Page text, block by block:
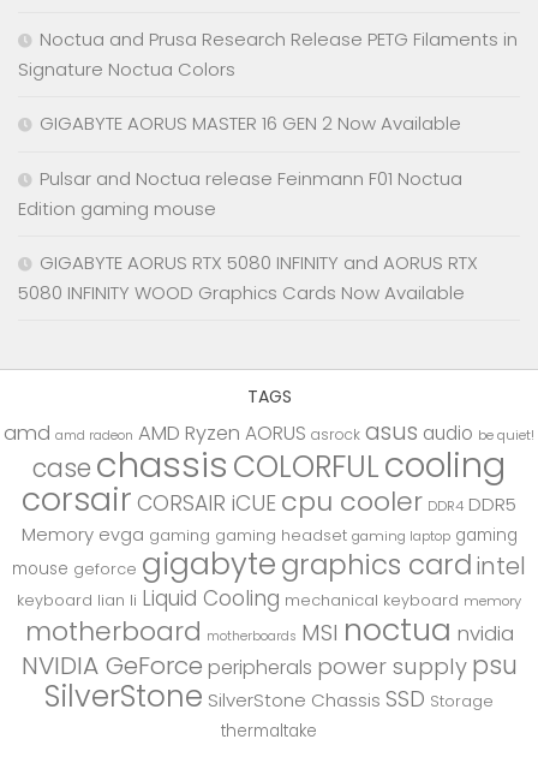
Noctua and Prusa Research Release PETG Filaments in
Signature Noctua Colors
GIGABYTE AORUS MASTER 16 GEN 2 Now Available
Pulsar and Noctua release Feinmann F01 Noctua
Edition gaming mouse
GIGABYTE AORUS RTX 5080 INFINITY and AORUS RTX
5080 INFINITY WOOD Graphics Cards Now Available
TAGS
amd amd radeon AMD Ryzen AORUS asrock asus audio be quiet!
case chassis COLORFULcooling
corsair CORSAIR iCUE cpu cooler DDR4 DDR5
Memory evga gaming gaming headset gaming laptop gaming
mouse geforce gigabytegraphics cardintel
keyboard lian li Liquid Cooling mechanical keyboard memory
motherboard motherboards MSI noctua nvidia
NVIDIA GeForce peripherals power supply psu
SilverStone SilverStone Chassis SSD Storage
thermaltake